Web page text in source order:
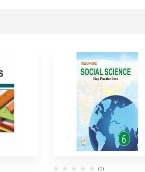
(0)